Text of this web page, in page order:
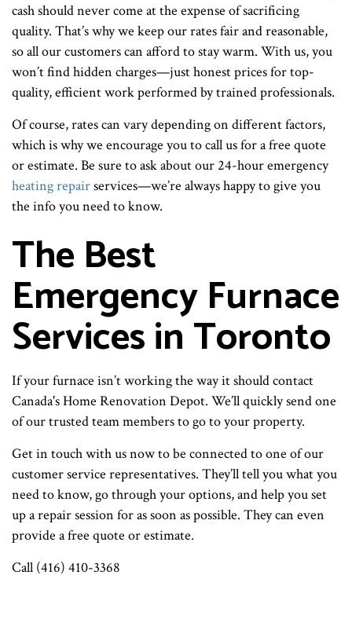
cash should never come at the expense of sacrificing
quality. That’s why we keep our rates fair and reasonable,
so all our customers can afford to stay warm. With us, you
won’t find hidden charges—just honest prices for top-
quality, efficient work performed by trained professionals.
Of course, rates can vary depending on different factors,
which is why we encourage you to call us for a free quote
or estimate. Be sure to ask about our 24-hour emergency
heating repairservices—we’re always happy to give you
the info you need to know.
The Best
Emergency Furnace
Services in Toronto
If your furnace isn’t working the way it should contact
Canada's Home Renovation Depot. We’ll quickly send one
of our trusted team members to go to your property.
Get in touch with us now to be connected to one of our
customer service representatives. They’ll tell you what you
need to know, go through your options, and help you set
up a repair session for as soon as possible. They can even
provide a free quote or estimate.
Call (416) 410-3368